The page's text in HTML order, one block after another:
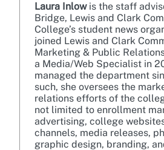
Laura Inlow is the staff
Bridge, Lewis and Clark
College’s student news
joined Lewis and Clark
Marketing & Public
a Media/Web Specialist in
managed the department
such, she oversees the
relations efforts of the
not limited to enrollment
advertising, college
channels, media releases,
graphic design, branding,